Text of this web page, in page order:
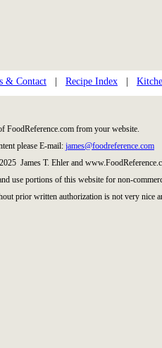
& Contact Recipe Index
FoodReference.com from your website.
please E-mail: james@foodreference.com
James T. Ehler and
use portions of this website for non-
prior written authorization is not very